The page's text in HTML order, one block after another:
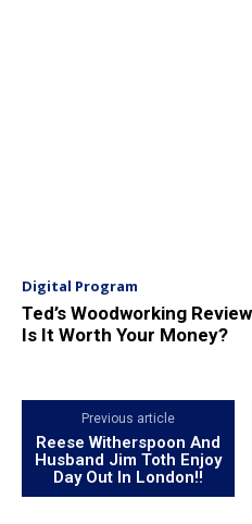
Digital Program
Ted’s Woodworking
Is It Worth Your Money?
Previous article
Reese Witherspoon And
Husband Jim Toth Enjoy
Day Out In London!!